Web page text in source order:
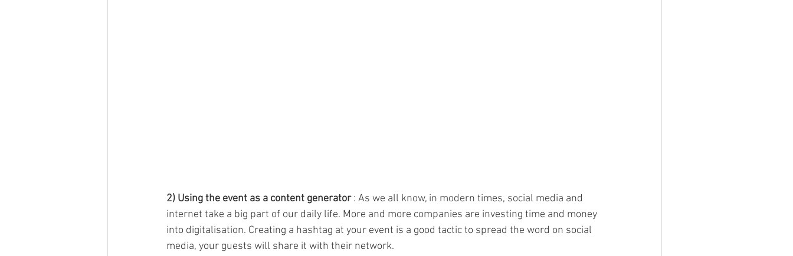
2) Using the event as a content generator : As we all know, in modern times, social media and
internet take a big part of our daily life. More and more companies are investing time and money
into digitalisation. Creating a hashtag at your event is a good tactic to spread the word on social
media, your guests will share it with their network.